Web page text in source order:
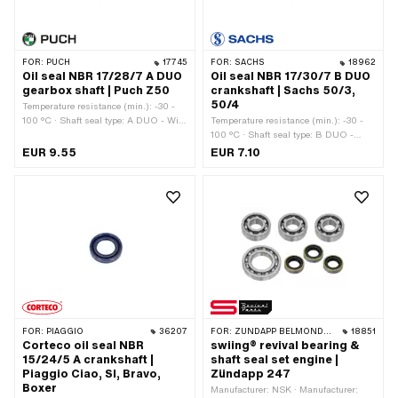
FOR: PUCH 17745
Oil seal NBR 17/28/7 A DUO
gearbox shaft | Puch Z50
Temperature resistance (min.): -30 -
100 °C · Shaft seal type: A DUO - With
lips. · Manufacturer: Puch · Material:
EUR 9.55
FOR: SACHS 18962
Oil seal NBR 17/30/7 B DUO
crankshaft | Sachs 50/3,
50/4
Temperature resistance (min.): -30 -
100 °C · Shaft seal type: B DUO -
With sheet metal outer casing / two
· Material: NBR · Width: 7 mm · Place
EUR 7.10
FOR: PIAGGIO 36207
Corteco oil seal NBR
15/24/5 A crankshaft |
Piaggio Ciao, SI, Bravo,
Boxer
FOR: ZÜNDAPP BELMONDO · ZÜNDAPP 18851
swiing® revival bearing &
shaft seal set engine |
Zündapp 247
Manufacturer: NSK · Manufacturer: